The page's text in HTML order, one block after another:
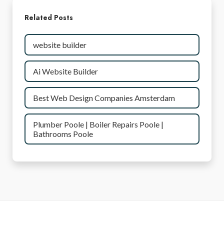
Related Posts
website builder
Ai Website Builder
Best Web Design Companies Amsterdam
Plumber Poole | Boiler Repairs Poole |
Bathrooms Poole